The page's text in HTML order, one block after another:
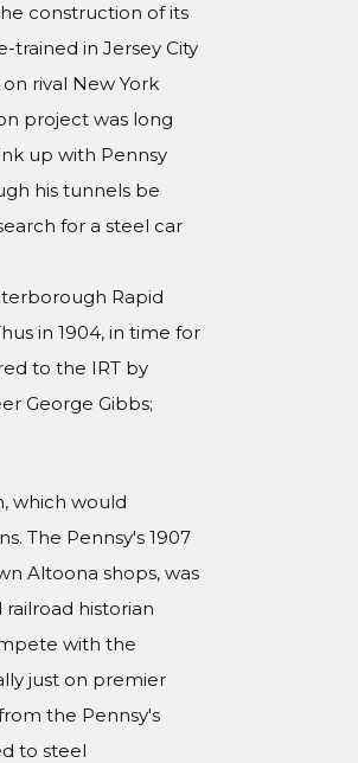
construction of its
trained in Jersey City
rival New York
project was long
up with Pennsy
his tunnels be
for a steel car
Rapid
in 1904, in time for
to the IRT by
George Gibbs;
which would
The Pennsy's 1907
Altoona shops, was
historian
with the
just on premier
the Pennsy's
to steel